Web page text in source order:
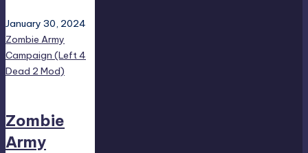
January 30, 2024
Zombie Army
Campaign (Left 4
Dead 2 Mod)
Zombie
Army